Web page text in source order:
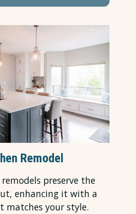
Remodel
preserve the
enhancing it with a
matches your style.